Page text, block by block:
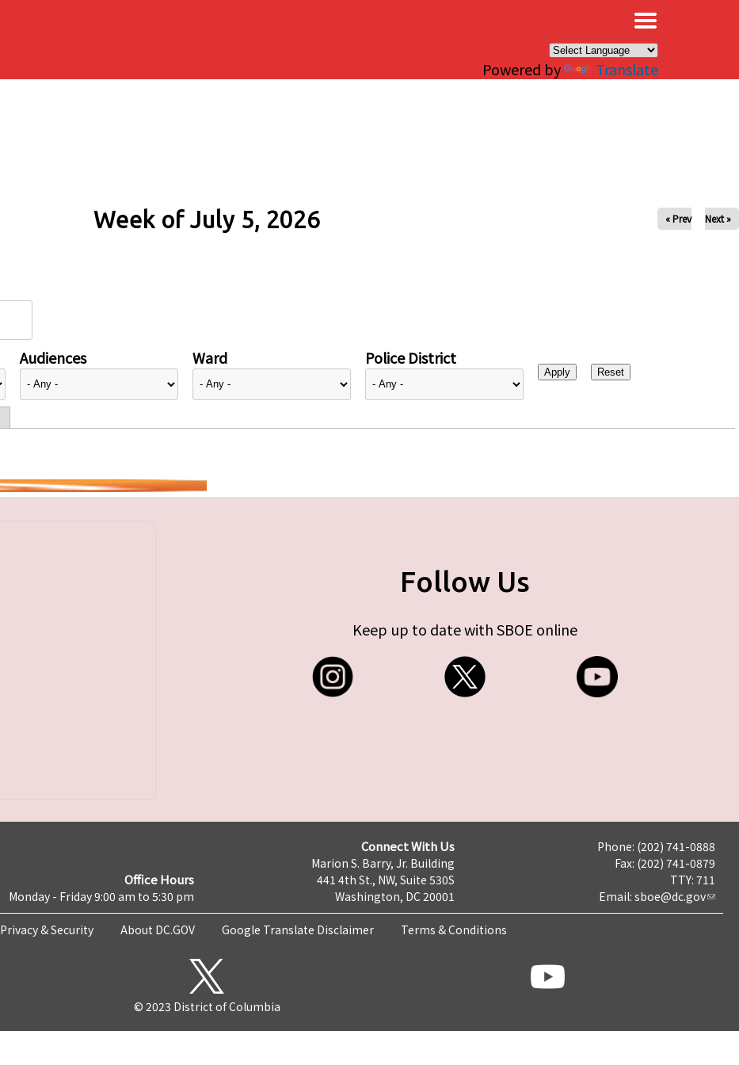
Powered by Translate
Week of July 5, 2026 « Prev Next »
Audiences Ward Police District
Follow Us
Keep up to date with SBOE online
Office Hours
Monday - Friday 9:00 am to 5:30 pm
Connect With Us
Marion S. Barry, Jr. Building
441 4th St., NW, Suite 530S
Washington, DC 20001
Phone: (202) 741-0888
Fax: (202) 741-0879
TTY: 711
Email: sboe@dc.gov
Privacy & Security About DC.GOV Google Translate Disclaimer Terms & Conditions
© 2023 District of Columbia